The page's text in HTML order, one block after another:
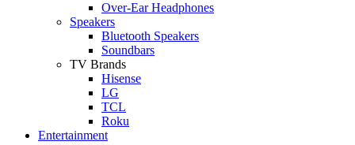
Over-Ear Headphones
Speakers
Bluetooth Speakers
Soundbars
TV Brands
Hisense
LG
TCL
Roku
Entertainment